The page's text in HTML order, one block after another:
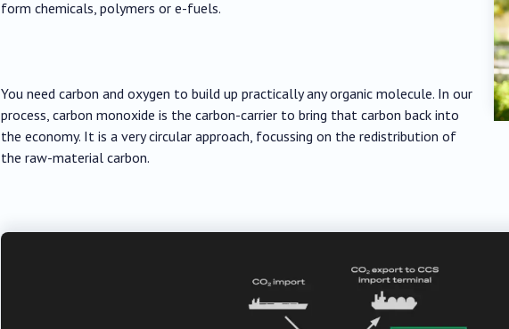
form chemicals, polymers or e-fuels.
You need carbon and oxygen to build up practically any organic molecule. In our
process, carbon monoxide is the carbon-carrier to bring that carbon back into
the economy. It is a very circular approach, focussing on the redistribution of
the raw-material carbon.